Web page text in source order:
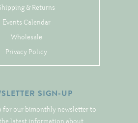
& Returns
Events Calendar
Wholesale
Privacy Policy
SIGN-UP
for our bimonthly newsletter to
Hem-Stitched Linens
Danish Flower Thread
German Flower Thread
Cut-Outs